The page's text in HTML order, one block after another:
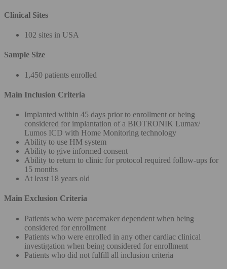
Clinical Sites
102 sites in USA
Sample Size
1,450 patients enrolled
Main Inclusion Criteria
Implanted within 45 days prior to enrollment or being
considered for implantation of a BIOTRONIK Lumax/
Lumos ICD with Home Monitoring technology
Ability to use HM system
Ability to give informed consent
Ability to return to clinic for protocol required follow-ups for
15 months
At least 18 years old
Main Exclusion Criteria
Patients who were pacemaker dependent when being
considered for enrollment
Patients who were enrolled in any other cardiac clinical
investigation when being considered for enrollment
Patients who did not fulfill all inclusion criteria